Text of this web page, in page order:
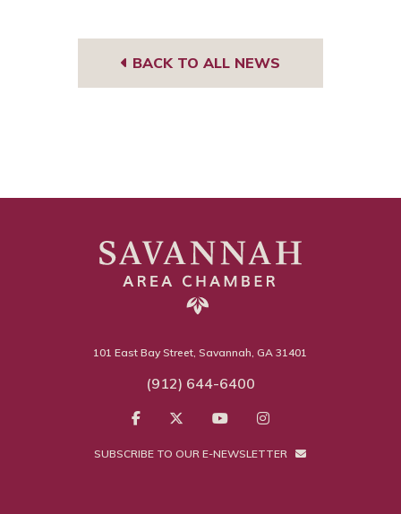
BACK TO ALL NEWS
101 East Bay Street, Savannah, GA 31401
(912) 644-6400
SUBSCRIBE TO OUR E-NEWSLETTER